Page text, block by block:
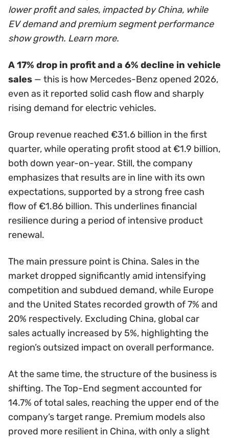
lower profit and sales, impacted by China, while
EV demand and premium segment performance
show growth. Learn more.
A 17% drop in profit and a 6% decline in vehicle
sales — this is how Mercedes-Benz opened 2026,
even as it reported solid cash flow and sharply
rising demand for electric vehicles.
Group revenue reached €31.6 billion in the first
quarter, while operating profit stood at €1.9 billion,
both down year-on-year. Still, the company
emphasizes that results are in line with its own
expectations, supported by a strong free cash
flow of €1.86 billion. This underlines financial
resilience during a period of intensive product
renewal.
The main pressure point is China. Sales in the
market dropped significantly amid intensifying
competition and subdued demand, while Europe
and the United States recorded growth of 7% and
20% respectively. Excluding China, global car
sales actually increased by 5%, highlighting the
region’s outsized impact on overall performance.
At the same time, the structure of the business is
shifting. The Top-End segment accounted for
14.7% of total sales, reaching the upper end of the
company’s target range. Premium models also
proved more resilient in China, with only a slight